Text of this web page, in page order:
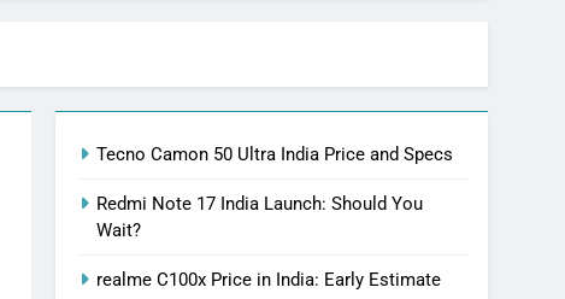
Tecno Camon 50 Ultra India Price and Specs
Redmi Note 17 India Launch: Should You
Wait?
realme C100x Price in India: Early Estimate